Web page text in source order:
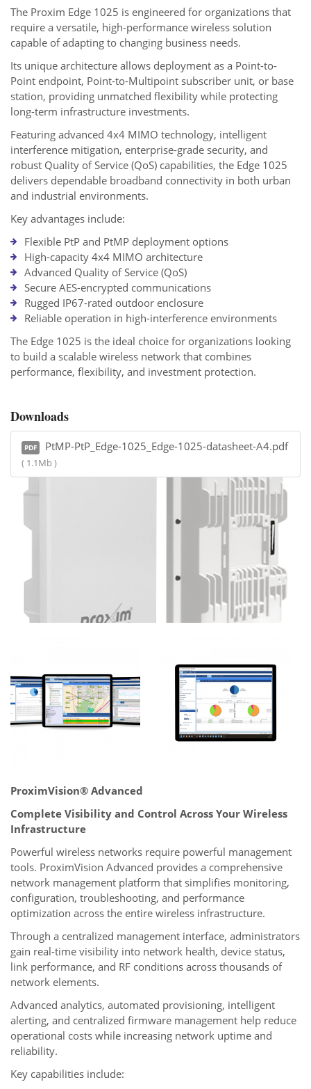
The Proxim Edge 1025 is engineered for organizations that
require a versatile, high-performance wireless solution
capable of adapting to changing business needs.
Its unique architecture allows deployment as a Point-to-
Point endpoint, Point-to-Multipoint subscriber unit, or base
station, providing unmatched flexibility while protecting
long-term infrastructure investments.
Featuring advanced 4x4 MIMO technology, intelligent
interference mitigation, enterprise-grade security, and
robust Quality of Service (QoS) capabilities, the Edge 1025
delivers dependable broadband connectivity in both urban
and industrial environments.
Key advantages include:
Flexible PtP and PtMP deployment options
High-capacity 4x4 MIMO architecture
Advanced Quality of Service (QoS)
Secure AES-encrypted communications
Rugged IP67-rated outdoor enclosure
Reliable operation in high-interference environments
The Edge 1025 is the ideal choice for organizations looking
to build a scalable wireless network that combines
performance, flexibility, and investment protection.
Downloads
PDF PtMP-PtP_Edge-1025_Edge-1025-datasheet-A4.pdf
( 1.1Mb )
ProximVision® Advanced
Complete Visibility and Control Across Your Wireless
Infrastructure
Powerful wireless networks require powerful management
tools. ProximVision Advanced provides a comprehensive
network management platform that simplifies monitoring,
configuration, troubleshooting, and performance
optimization across the entire wireless infrastructure.
Through a centralized management interface, administrators
gain real-time visibility into network health, device status,
link performance, and RF conditions across thousands of
network elements.
Advanced analytics, automated provisioning, intelligent
alerting, and centralized firmware management help reduce
operational costs while increasing network uptime and
reliability.
Key capabilities include: